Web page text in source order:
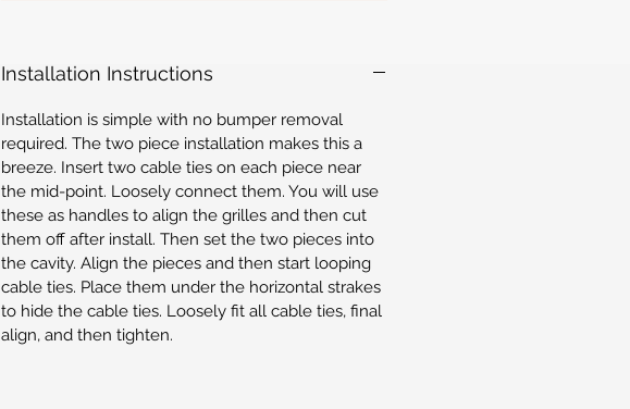
Installation Instructions
Installation is simple with no bumper removal
required. The two piece installation makes this a
breeze. Insert two cable ties on each piece near
the mid-point. Loosely connect them. You will use
these as handles to align the grilles and then cut
them off after install. Then set the two pieces into
the cavity. Align the pieces and then start looping
cable ties. Place them under the horizontal strakes
to hide the cable ties. Loosely fit all cable ties, final
align, and then tighten.